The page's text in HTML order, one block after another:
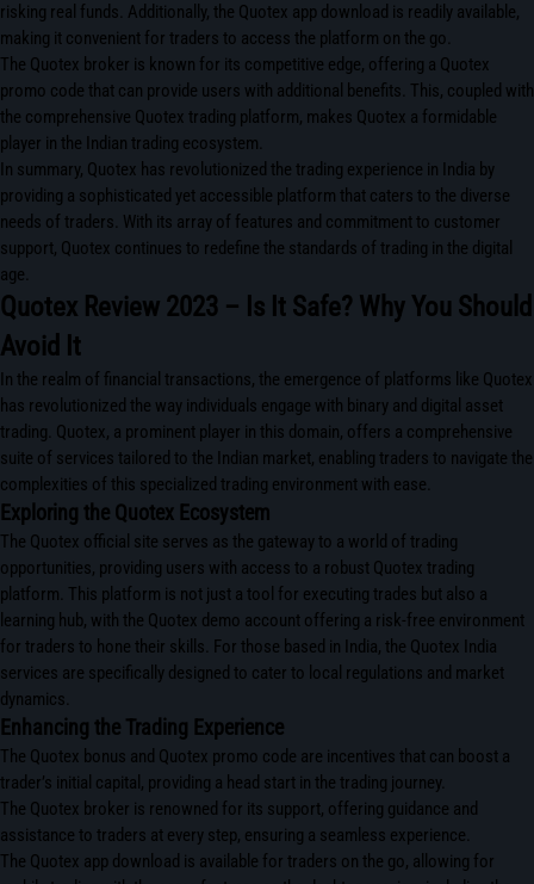
risking real funds. Additionally, the Quotex app download is readily available,
making it convenient for traders to access the platform on the go.
The Quotex broker is known for its competitive edge, offering a Quotex
promo code that can provide users with additional benefits. This, coupled with
the comprehensive Quotex trading platform, makes Quotex a formidable
player in the Indian trading ecosystem.
In summary, Quotex has revolutionized the trading experience in India by
providing a sophisticated yet accessible platform that caters to the diverse
needs of traders. With its array of features and commitment to customer
support, Quotex continues to redefine the standards of trading in the digital
age.
Quotex Review 2023 – Is It Safe? Why You Should
Avoid It
In the realm of financial transactions, the emergence of platforms like Quotex
has revolutionized the way individuals engage with binary and digital asset
trading. Quotex, a prominent player in this domain, offers a comprehensive
suite of services tailored to the Indian market, enabling traders to navigate the
complexities of this specialized trading environment with ease.
Exploring the Quotex Ecosystem
The Quotex official site serves as the gateway to a world of trading
opportunities, providing users with access to a robust Quotex trading
platform. This platform is not just a tool for executing trades but also a
learning hub, with the Quotex demo account offering a risk-free environment
for traders to hone their skills. For those based in India, the Quotex India
services are specifically designed to cater to local regulations and market
dynamics.
Enhancing the Trading Experience
The Quotex bonus and Quotex promo code are incentives that can boost a
trader’s initial capital, providing a head start in the trading journey.
The Quotex broker is renowned for its support, offering guidance and
assistance to traders at every step, ensuring a seamless experience.
The Quotex app download is available for traders on the go, allowing for